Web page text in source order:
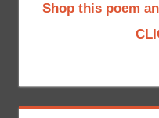
Shop this poem